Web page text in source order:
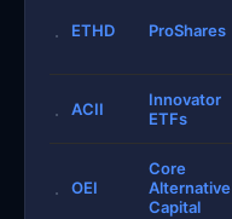
ETHD ProShares
ACII
Innovator
ETFs
OEI
Core
Alternative
Capital